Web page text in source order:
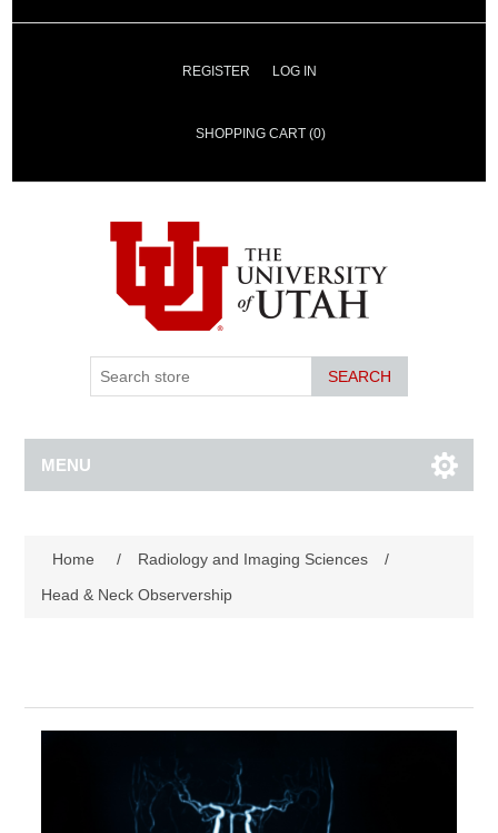
REGISTER LOG IN
SHOPPING CART (0)
SEARCH
MENU
Home / Radiology and Imaging Sciences
/
Head & Neck Observership